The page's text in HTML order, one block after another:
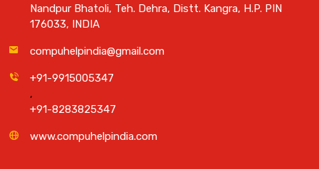
Nandpur Bhatoli, Teh. Dehra, Distt. Kangra, H.P. PIN
176033, INDIA
compuhelpindia@gmail.com
+91-9915005347
,
+91-8283825347
www.compuhelpindia.com